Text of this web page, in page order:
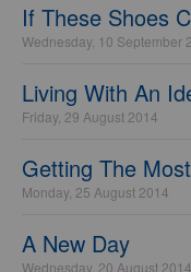
If These Shoes
Wednesday, 10 September
Living With An
Friday, 29 August 2014
Getting The
Monday, 25 August 2014
A New Day
Wednesday, 20 August 2014